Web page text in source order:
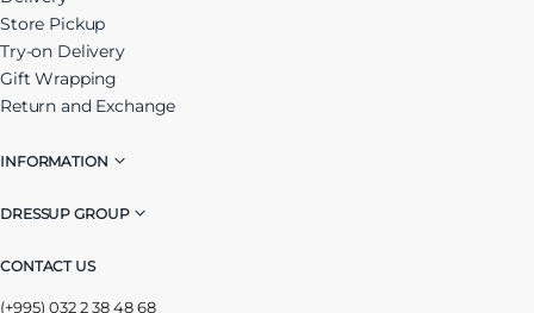
Store Pickup
Try-on Delivery
Gift Wrapping
Return and Exchange
INFORMATION
DRESSUP GROUP
CONTACT US
(+995) 032 2 38 48 68